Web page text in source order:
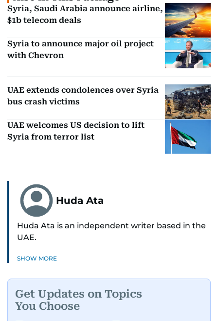
Syria, Saudi Arabia announce airline,
$1b telecom deals
Syria to announce major oil project
with Chevron
UAE extends condolences over Syria
bus crash victims
UAE welcomes US decision to lift
Syria from terror list
Huda Ata
Huda Ata is an independent writer based in the
UAE.
SHOW MORE
Get Updates on Topics
You Choose